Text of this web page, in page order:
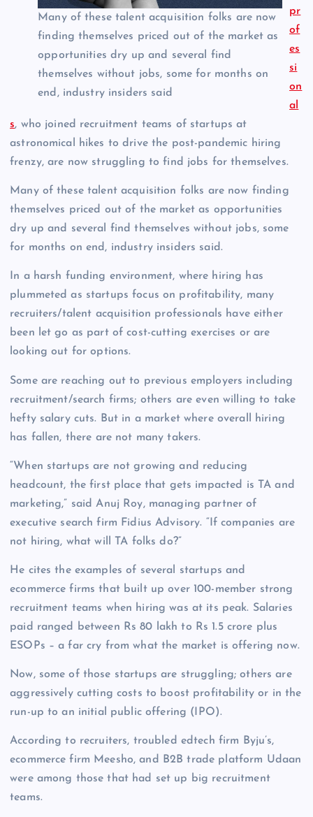
Many of these talent acquisition folks are now
finding themselves priced out of the market as
opportunities dry up and several find
themselves without jobs, some for months on
end, industry insiders said
pr
of
es
si
on
al
s, who joined recruitment teams of startups at
astronomical hikes to drive the post-pandemic hiring
frenzy, are now struggling to find jobs for themselves.
Many of these talent acquisition folks are now finding
themselves priced out of the market as opportunities
dry up and several find themselves without jobs, some
for months on end, industry insiders said.
In a harsh funding environment, where hiring has
plummeted as startups focus on profitability, many
recruiters/talent acquisition professionals have either
been let go as part of cost-cutting exercises or are
looking out for options.
Some are reaching out to previous employers including
recruitment/search firms; others are even willing to take
hefty salary cuts. But in a market where overall hiring
has fallen, there are not many takers.
“When startups are not growing and reducing
headcount, the first place that gets impacted is TA and
marketing,” said Anuj Roy, managing partner of
executive search firm Fidius Advisory. “If companies are
not hiring, what will TA folks do?”
He cites the examples of several startups and
ecommerce firms that built up over 100-member strong
recruitment teams when hiring was at its peak. Salaries
paid ranged between Rs 80 lakh to Rs 1.5 crore plus
ESOPs – a far cry from what the market is offering now.
Now, some of those startups are struggling; others are
aggressively cutting costs to boost profitability or in the
run-up to an initial public offering (IPO).
According to recruiters, troubled edtech firm Byju’s,
ecommerce firm Meesho, and B2B trade platform Udaan
were among those that had set up big recruitment
teams.